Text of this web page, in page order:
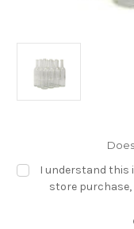
I understand this
store